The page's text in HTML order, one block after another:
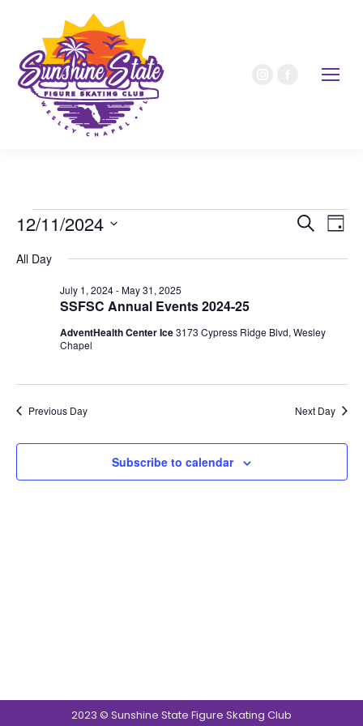
Search
Day
12/11/2024
date.
All Day
SSFSC Annual Events 2024-25
July 1, 2024-May 31, 2025
AdventHealth Center Ice3173 Cypress Ridge Blvd, Wesley
Chapel
Previous Day Next Day
Subscribe to calendar
2023 © Sunshine State Figure Skating Club